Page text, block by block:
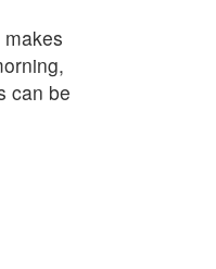
can be